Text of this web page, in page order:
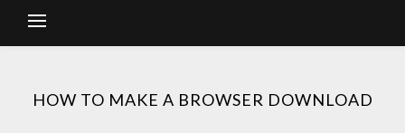
HOW TO MAKE A BROWSER DOWNLOAD